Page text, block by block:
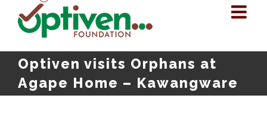
Optiven visits Orphans at
Agape Home – Kawangware